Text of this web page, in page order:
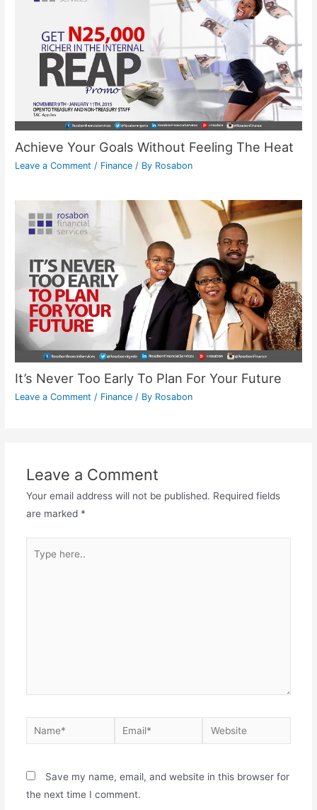
Achieve Your Goals Without Feeling The Heat
Leave a Comment / Finance / By Rosabon
It’s Never Too Early To Plan For Your Future
Leave a Comment / Finance / By Rosabon
Leave a Comment
Your email address will not be published. Required fields
are marked *
Save my name, email, and website in this browser for
the next time I comment.